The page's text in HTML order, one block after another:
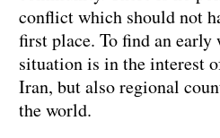
conflict which should not
first place. To find an early
situation is in the interest
Iran, but also regional
the world.